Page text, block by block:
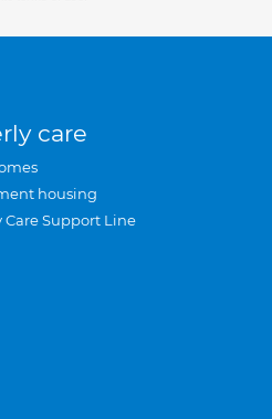
care
housing
Care Support Line